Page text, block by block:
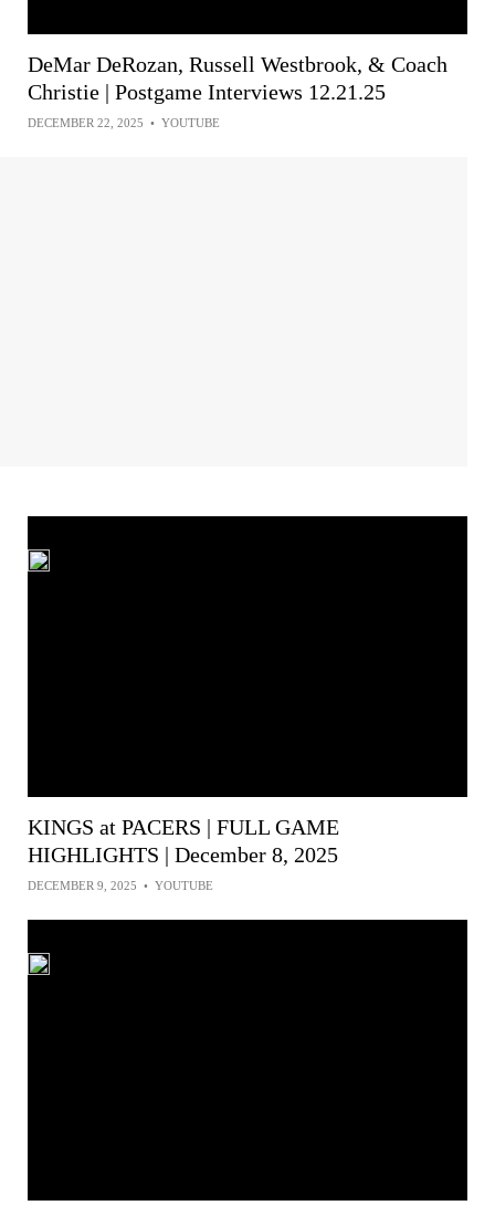
DeMar DeRozan, Russell Westbrook, & Coach
Christie | Postgame Interviews 12.21.25
DECEMBER 22, 2025 • YOUTUBE
KINGS at PACERS | FULL GAME
HIGHLIGHTS | December 8, 2025
DECEMBER 9, 2025 • YOUTUBE